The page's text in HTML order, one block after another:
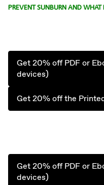
PREVENT SUNBURN AND WHAT
Get 20% off PDF or
devices)
Get 20% off the
Get 20% off PDF or
devices)